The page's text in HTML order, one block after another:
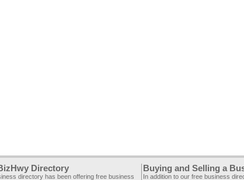
Directory
directory has been offering free business
Buying and Selling a
In addition to our free business